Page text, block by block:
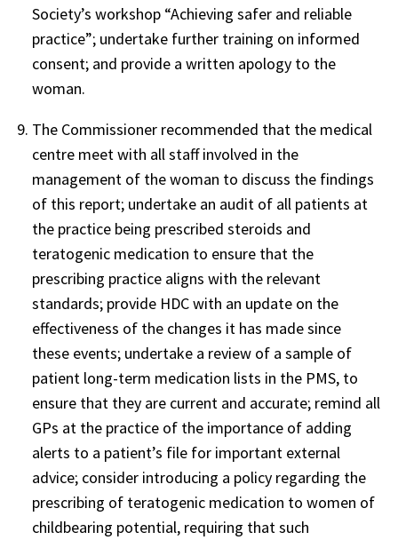
Society’s workshop “Achieving safer and reliable
practice”; undertake further training on informed
consent; and provide a written apology to the
woman.
The Commissioner recommended that the medical
centre meet with all staff involved in the
management of the woman to discuss the findings
of this report; undertake an audit of all patients at
the practice being prescribed steroids and
teratogenic medication to ensure that the
prescribing practice aligns with the relevant
standards; provide HDC with an update on the
effectiveness of the changes it has made since
these events; undertake a review of a sample of
patient long-term medication lists in the PMS, to
ensure that they are current and accurate; remind all
GPs at the practice of the importance of adding
alerts to a patient’s file for important external
advice; consider introducing a policy regarding the
prescribing of teratogenic medication to women of
childbearing potential, requiring that such